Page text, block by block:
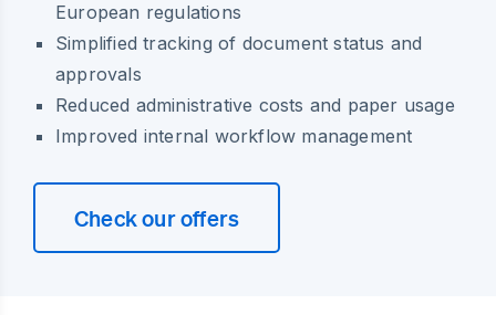
European regulations
Simplified tracking of document status and
approvals
Reduced administrative costs and paper usage
Improved internal workflow management
Check our offers